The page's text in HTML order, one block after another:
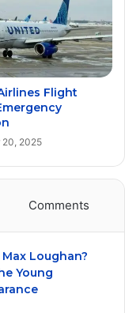
Flight
20, 2025
Comments
Loughan?
Young